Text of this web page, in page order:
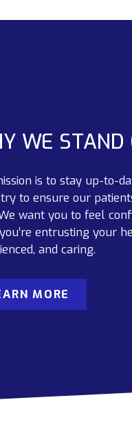
WE STAND
is to stay up-to-
to ensure our
want you to feel
entrusting your
and caring.
MORE